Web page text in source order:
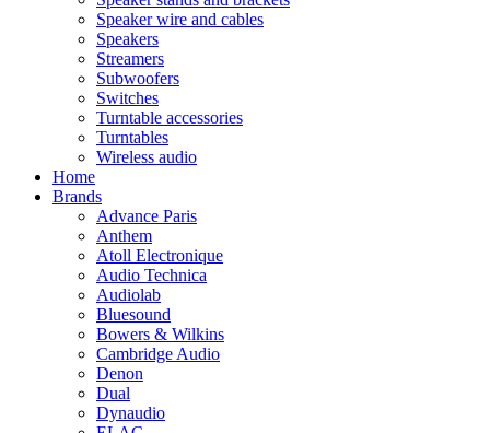
Speaker wire and cables
Speakers
Streamers
Subwoofers
Switches
Turntable accessories
Turntables
Wireless audio
Home
Brands
Advance Paris
Anthem
Atoll Electronique
Audio Technica
Audiolab
Bluesound
Bowers & Wilkins
Cambridge Audio
Denon
Dual
Dynaudio